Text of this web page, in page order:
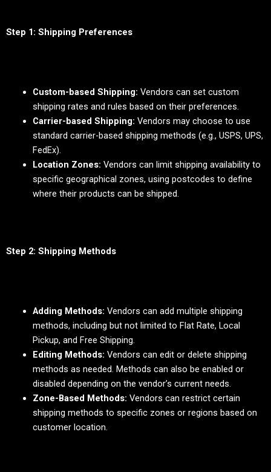
Step 1: Shipping Preferences
Custom-based Shipping: Vendors can set custom
shipping rates and rules based on their preferences.
Carrier-based Shipping: Vendors may choose to use
standard carrier-based shipping methods (e.g., USPS, UPS,
FedEx).
Location Zones: Vendors can limit shipping availability to
specific geographical zones, using postcodes to define
where their products can be shipped.
Step 2: Shipping Methods
Adding Methods: Vendors can add multiple shipping
methods, including but not limited to Flat Rate, Local
Pickup, and Free Shipping.
Editing Methods: Vendors can edit or delete shipping
methods as needed. Methods can also be enabled or
disabled depending on the vendor’s current needs.
Zone-Based Methods: Vendors can restrict certain
shipping methods to specific zones or regions based on
customer location.